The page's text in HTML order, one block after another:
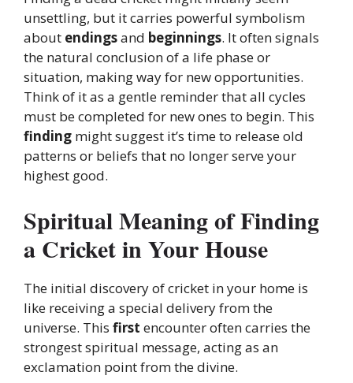
unsettling, but it carries powerful symbolism
about endingsand beginnings. It often signals
the natural conclusion of a life phase or
situation, making way for new opportunities.
Think of it as a gentle reminder that all cycles
must be completed for new ones to begin. This
finding might suggest it’s time to release old
patterns or beliefs that no longer serve your
highest good.
Spiritual Meaning of Finding
a Cricket in Your House
The initial discovery of cricket in your home is
like receiving a special delivery from the
universe. This first encounter often carries the
strongest spiritual message, acting as an
exclamation point from the divine.